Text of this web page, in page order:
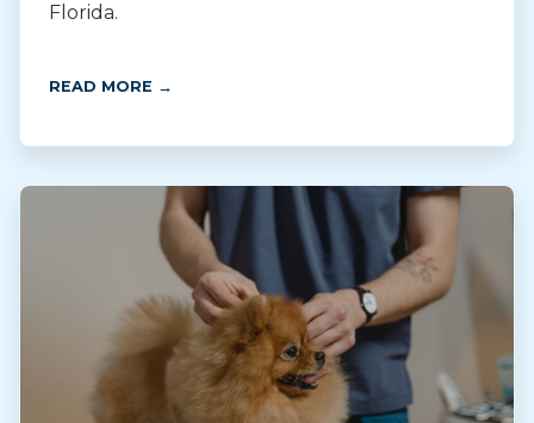
Florida.
READ MORE →